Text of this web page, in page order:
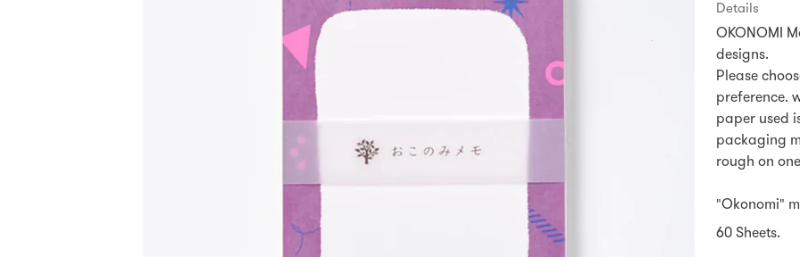
Details
OKONOMI
designs.
Please
preference.
paper used
packaging
rough on
"Okonomi"
60 Sheets.